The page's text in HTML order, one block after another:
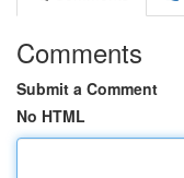
Comments
Submit a Comment
No HTML